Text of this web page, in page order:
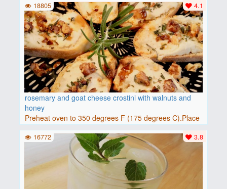
rosemary and goat cheese crostini with walnuts and
honey
Preheat oven to 350 degrees F (175 degrees C).Place
baguette..
4.1
18805
3.8
16772